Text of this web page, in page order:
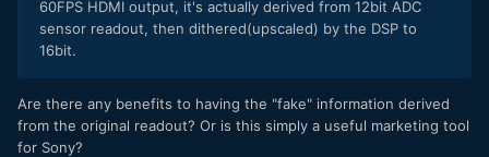
60FPS HDMI output, it's actually derived from 12bit ADC
sensor readout, then dithered(upscaled) by the DSP to
16bit.
Are there any benefits to having the "fake" information derived
from the original readout? Or is this simply a useful marketing tool
for Sony?